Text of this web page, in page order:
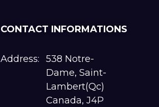
CONTACT INFORMATIONS
Address:
538 Notre-
Dame, Saint-
Lambert(Qc)
Canada, J4P